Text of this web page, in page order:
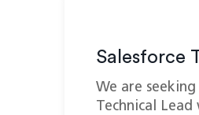
Salesforce
We are
Technical